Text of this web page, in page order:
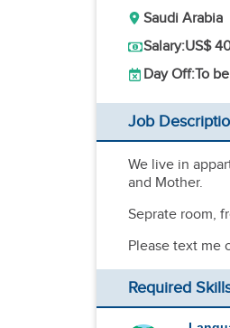
Saudi Arabia
Salary:US$
Day Off:To
Job
We live in
and Mother.
Seprate room,
Please text me
Required